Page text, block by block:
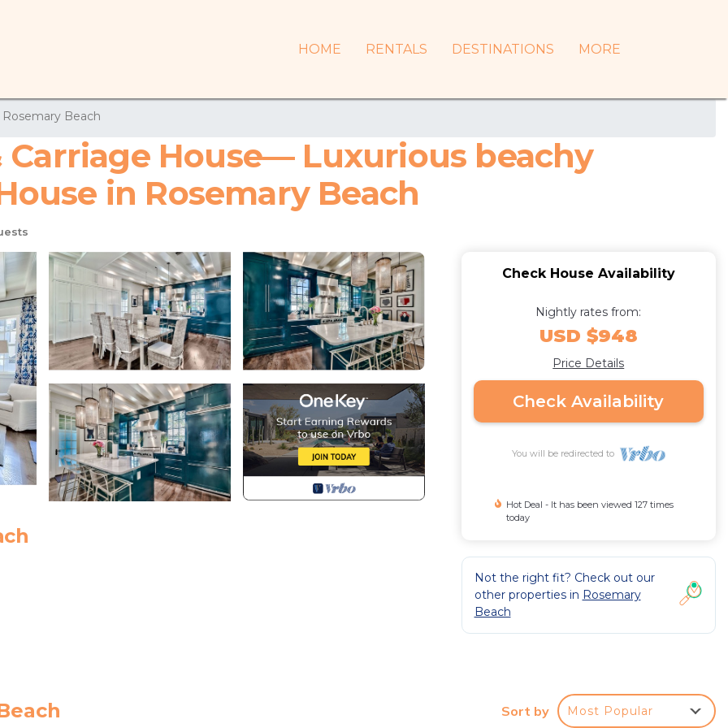
HOME RENTALS DESTINATIONS MORE
Rosemary Beach
Carriage House— Luxurious beachy
in Rosemary Beach
Check House Availability
Nightly rates from:
USD $948
Price Details
Check Availability
You will be redirected to
Hot Deal - It has been viewed 127 times
today
Not the right fit? Check out our
other properties in Rosemary
Beach
Sort by Most Popular